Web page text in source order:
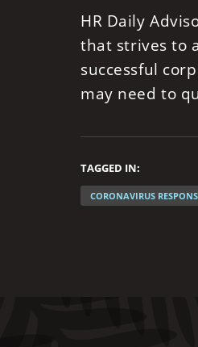
HR Daily
that strives to
successful
may need to
TAGGED IN:
CORONAVIRUS